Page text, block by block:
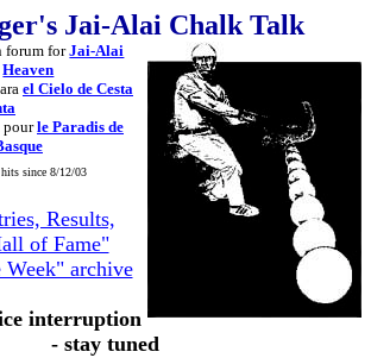
Jai-Alai Chalk Talk
forum forJai-Alai
Heaven
el Cielo de Cesta
pourle Paradis de
hits since 8/12/03
Results,
of Fame"
archive
interruption
- stay tuned